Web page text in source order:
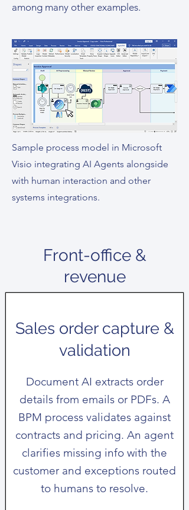
among many other examples.
Sample process model in Microsoft
Visio integrating AI Agents alongside
with human interaction and other
systems integrations.
Front-office &
revenue
Sales order capture &
validation
Document AI extracts order
details from emails or PDFs. A
BPM process validates against
contracts and pricing. An agent
clarifies missing info with the
customer and exceptions routed
to humans to resolve.